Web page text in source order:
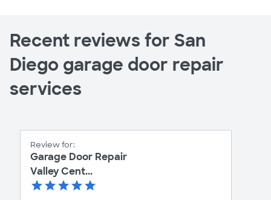
Recent reviews for San
Diego garage door repair
services
Review for:
Garage Door Repair
Valley Cent...